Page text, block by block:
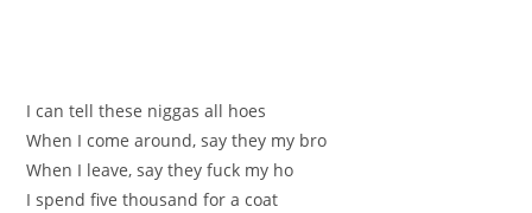
I can tell these niggas all hoes
When I come around, say they my bro
When I leave, say they fuck my ho
I spend five thousand for a coat